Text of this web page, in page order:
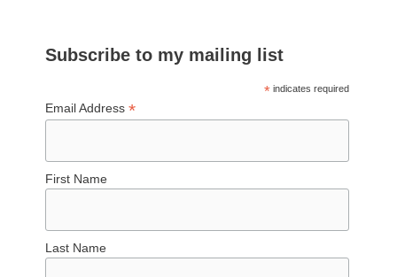
Subscribe to my mailing list
*indicates required
Email Address*
First Name
Last Name